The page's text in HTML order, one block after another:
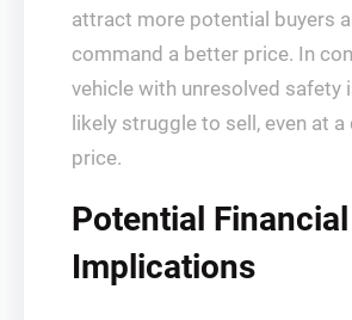
attract more potential buyers
command a better price. In
vehicle with unresolved safety
likely struggle to sell, even at
price.
Potential Financial
Implications